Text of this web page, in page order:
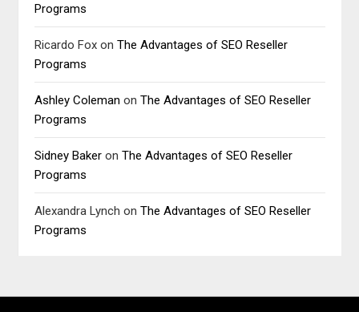
Programs
Ricardo Fox onThe Advantages of SEO Reseller
Programs
Ashley Coleman onThe Advantages of SEO Reseller
Programs
Sidney Baker onThe Advantages of SEO Reseller
Programs
Alexandra Lynch onThe Advantages of SEO Reseller
Programs